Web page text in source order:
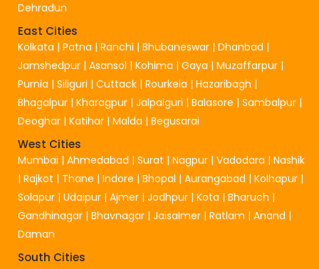
Dehradun
East Cities
Kolkata | Patna | Ranchi | Bhubaneswar | Dhanbad |
Jamshedpur | Asansol | Kohima | Gaya | Muzaffarpur |
Purnia | Siliguri | Cuttack | Rourkela | Hazaribagh |
Bhagalpur | Kharagpur | Jalpaiguri | Balasore | Sambalpur |
Deoghar | Katihar | Malda | Begusarai
West Cities
Mumbai | Ahmedabad | Surat | Nagpur | Vadodara | Nashik
| Rajkot | Thane | Indore | Bhopal | Aurangabad | Kolhapur |
Solapur | Udaipur | Ajmer | Jodhpur | Kota | Bharuch |
Gandhinagar | Bhavnagar | Jaisalmer | Ratlam | Anand |
Daman
South Cities